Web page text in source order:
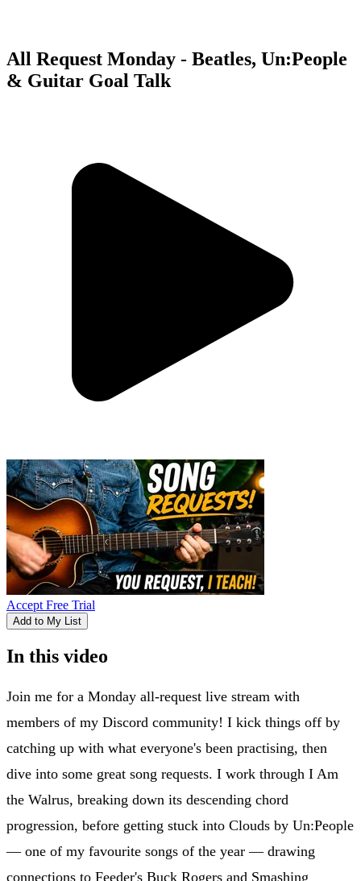
All Request Monday - Beatles, Un:People
& Guitar Goal Talk
Accept Free Trial
Add to My List
In this video
Join me for a Monday all-request live stream with
members of my Discord community! I kick things off by
catching up with what everyone's been practising, then
dive into some great song requests. I work through I Am
the Walrus, breaking down its descending chord
progression, before getting stuck into Clouds by Un:People
— one of my favourite songs of the year — drawing
connections to Feeder's Buck Rogers and Smashing